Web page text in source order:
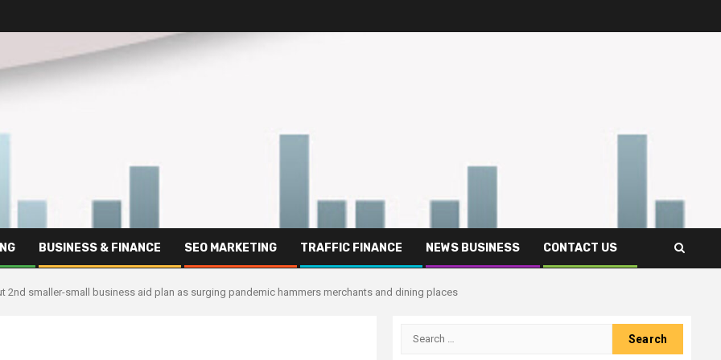
BUSINESS & FINANCE SEO MARKETING TRAFFIC FINANCE NEWS BUSINESS CONTACT US
2nd smaller-small business aid plan as surging pandemic hammers merchants and dining places
Search